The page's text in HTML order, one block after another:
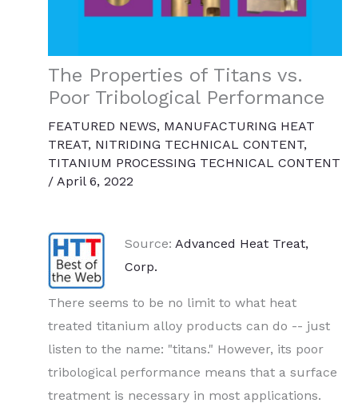
The Properties of Titans vs.
Poor Tribological Performance
FEATURED NEWS, MANUFACTURING HEAT
TREAT, NITRIDING TECHNICAL CONTENT,
TITANIUM PROCESSING TECHNICAL CONTENT
/ April 6, 2022
Source: Advanced Heat Treat,
Corp.
There seems to be no limit to what heat
treated titanium alloy products can do -- just
listen to the name: "titans." However, its poor
tribological performance means that a surface
treatment is necessary in most applications.